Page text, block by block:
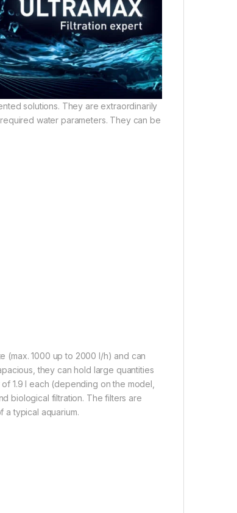
solutions. They are extraordinarily
water parameters. They can be
(max. 1000 up to 2000 l/h) and can
they can hold large quantities
1.9 l each (depending on the model,
biological filtration. The filters are
typical aquarium.